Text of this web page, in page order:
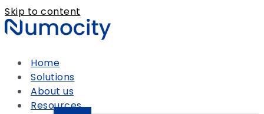
Skip to content
Home
Solutions
About us
Resources